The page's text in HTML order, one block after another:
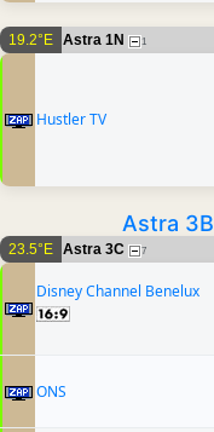
19.2°E Astra 1N 1
Hustler TV
Astra 3B
23.5°E Astra 3C 7
Disney Channel Benelux
ONS